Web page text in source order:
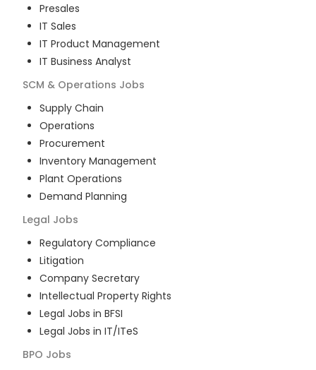
Presales
IT Sales
IT Product Management
IT Business Analyst
SCM & Operations Jobs
Supply Chain
Operations
Procurement
Inventory Management
Plant Operations
Demand Planning
Legal Jobs
Regulatory Compliance
Litigation
Company Secretary
Intellectual Property Rights
Legal Jobs in BFSI
Legal Jobs in IT/ITeS
BPO Jobs